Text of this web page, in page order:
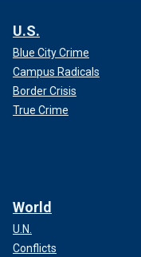
U.S.
Blue City Crime
Campus Radicals
Border Crisis
True Crime
World
U.N.
Conflicts